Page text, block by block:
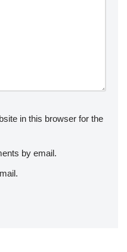
in this browser for the
by email.